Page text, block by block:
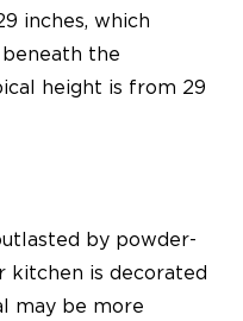
inches, which
the
height is from 29
by powder-
kitchen is decorated
may be more